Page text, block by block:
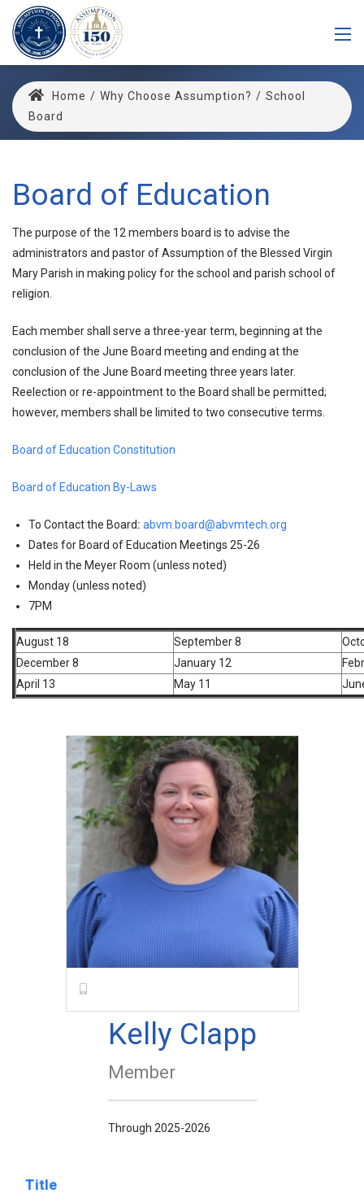
Home / Why Choose Assumption? / School
Board
Board of Education
The purpose of the 12 members board is to advise the
administrators and pastor of Assumption of the Blessed Virgin
Mary Parish in making policy for the school and parish school of
religion.
Each member shall serve a three-year term, beginning at the
conclusion of the June Board meeting and ending at the
conclusion of the June Board meeting three years later.
Reelection or re-appointment to the Board shall be permitted;
however, members shall be limited to two consecutive terms.
Board of Education Constitution
Board of Education By-Laws
To Contact the Board: abvm.board@abvmtech.org
Dates for Board of Education Meetings 25-26
Held in the Meyer Room (unless noted)
Monday (unless noted)
7PM
August 18 September 8
December 8
January 12
April 13
May 11
Kelly Clapp
Member
Through 2025-2026
Title